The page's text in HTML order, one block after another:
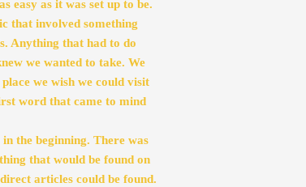
easy as it was set up to be.
that involved something
Anything that had to do
we wanted to take. We
we wish we could visit
word that came to mind
the beginning. There was
that would be found on
articles could be found.